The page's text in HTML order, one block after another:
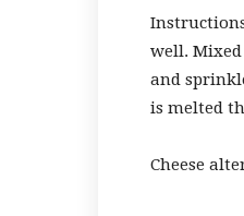
well.
and
is melted
Cheese